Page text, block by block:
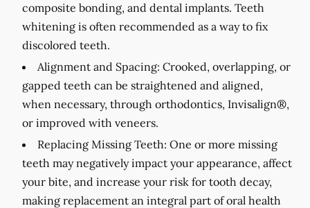
composite bonding, and dental implants. Teeth
whitening is often recommended as a way to fix
discolored teeth.
Alignment and Spacing: Crooked, overlapping, or
gapped teeth can be straightened and aligned,
when necessary, through orthodontics, Invisalign®,
or improved with veneers.
Replacing Missing Teeth: One or more missing
teeth may negatively impact your appearance, affect
your bite, and increase your risk for tooth decay,
making replacement an integral part of oral health